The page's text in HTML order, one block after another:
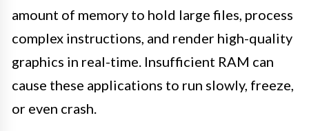
amount of memory to hold large files, process
complex instructions, and render high-quality
graphics in real-time. Insufficient RAM can
cause these applications to run slowly, freeze,
or even crash.